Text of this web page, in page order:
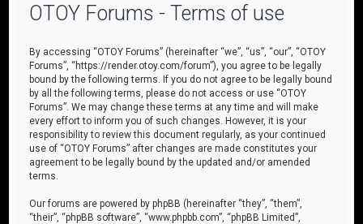
OTOY Forums - Terms of use
By accessing “OTOY Forums” (hereinafter “we”, “us”, “our”, “OTOY
Forums”, “https://render.otoy.com/forum”), you agree to be legally
bound by the following terms. If you do not agree to be legally bound
by all the following terms, please do not access or use “OTOY
Forums”. We may change these terms at any time and will make
every effort to inform you of such changes. However, it is your
responsibility to review this document regularly, as your continued
use of “OTOY Forums” after changes are made constitutes your
agreement to be legally bound by the updated and/or amended
terms.
Our forums are powered by phpBB (hereinafter “they”, “them”,
“their”, “phpBB software”, “www.phpbb.com”, “phpBB Limited”,